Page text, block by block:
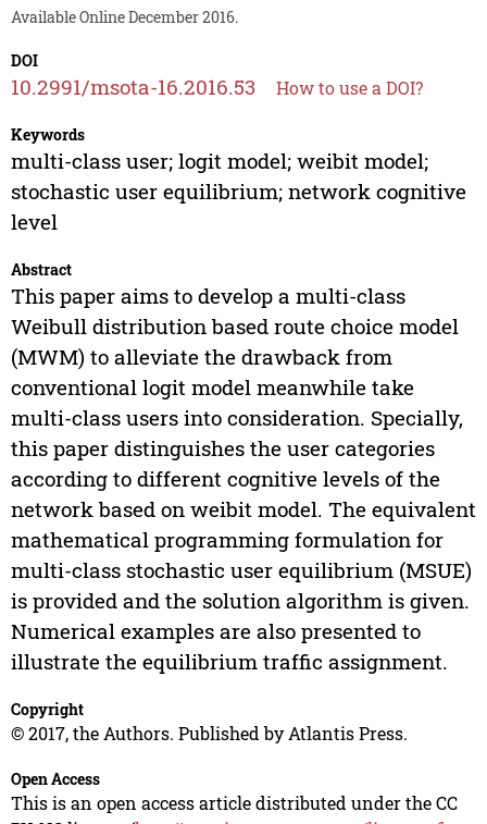
Available Online December 2016.
DOI
10.2991/msota-16.2016.53 How to use a DOI?
Keywords
multi-class user; logit model; weibit model;
stochastic user equilibrium; network cognitive
level
Abstract
This paper aims to develop a multi-class
Weibull distribution based route choice model
(MWM) to alleviate the drawback from
conventional logit model meanwhile take
multi-class users into consideration. Specially,
this paper distinguishes the user categories
according to different cognitive levels of the
network based on weibit model. The equivalent
mathematical programming formulation for
multi-class stochastic user equilibrium (MSUE)
is provided and the solution algorithm is given.
Numerical examples are also presented to
illustrate the equilibrium traffic assignment.
Copyright
© 2017, the Authors. Published by Atlantis Press.
Open Access
This is an open access article distributed under the CC